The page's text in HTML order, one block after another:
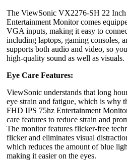
The ViewSonic VX2276-SH 22
Entertainment Monitor comes
VGA inputs, making it easy to
including laptops, gaming consoles,
supports both audio and video, so
high-quality sound as well as visuals.
Eye Care Features:
ViewSonic understands that long
eye strain and fatigue, which is why
FHD IPS 75hz Entertainment
care features to reduce strain and
The monitor features flicker-free
flicker and eliminates visual
which reduces the amount of blue
making it easier on the eyes.